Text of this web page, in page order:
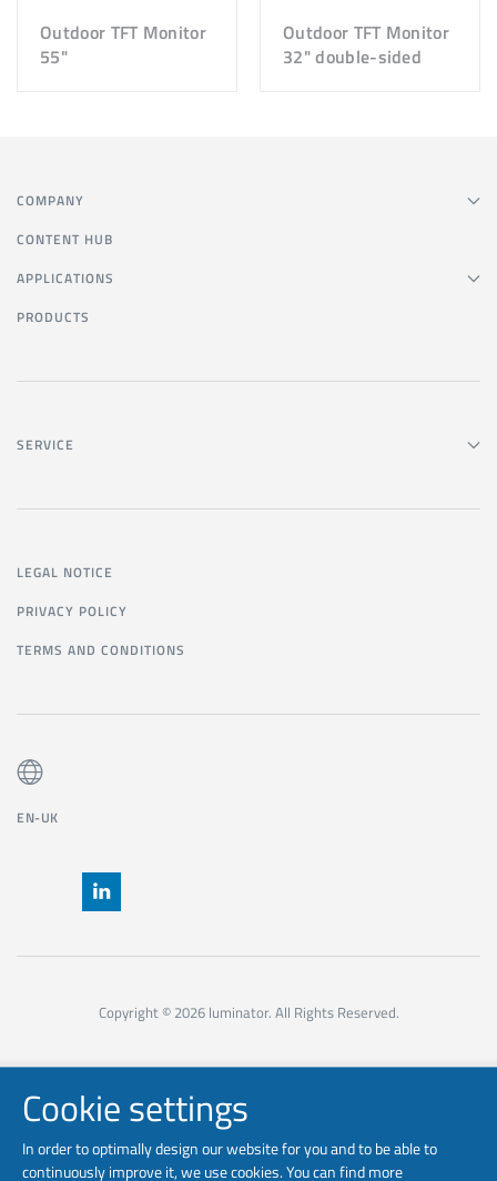
Outdoor TFT Monitor
55"
Outdoor TFT Monitor
32" double-sided
COMPANY
CONTENT HUB
APPLICATIONS
PRODUCTS
SERVICE
LEGAL NOTICE
PRIVACY POLICY
TERMS AND CONDITIONS
EN-UK
Copyright © 2026 luminator. All Rights Reserved.
Cookie settings
In order to optimally design our website for you and to be able to
continuously improve it, we use cookies. You can find more